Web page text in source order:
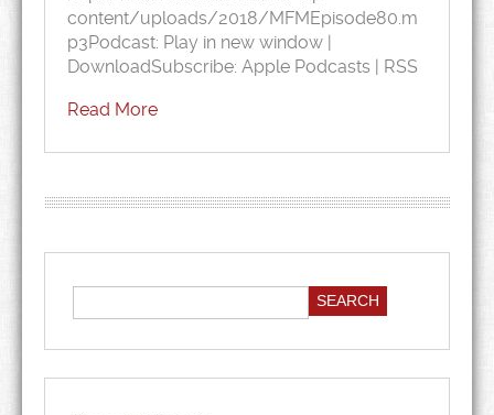
content/uploads/2018/MFMEpisode80.m
p3Podcast: Play in new window |
DownloadSubscribe: Apple Podcasts | RSS
Read More